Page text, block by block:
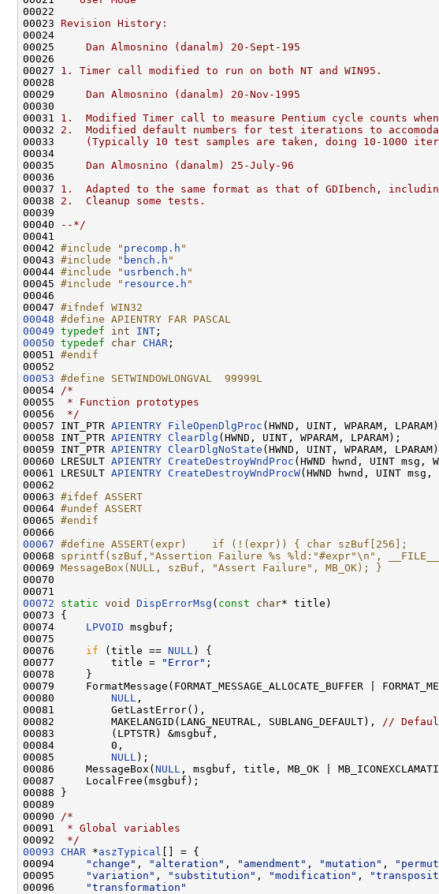
00022
00023 Revision History:
00024
00025
    Dan Almosnino (danalm) 20-Sept-195
00026
00027 1. Timer call modified to run on both NT and WIN95.
00028
00029
    Dan Almosnino (danalm) 20-Nov-1995
00030
00031 1.  Modified Timer call to measure Pentium cycle counts
00032 2.  Modified default numbers for test iterations to
00033
(Typically 10 test samples are taken, doing 10-1000
00034
00035
    Dan Almosnino (danalm) 25-July-96
00036
00037 1.  Adapted to the same format as that of GDIbench,
00038 2.  Cleanup some tests.
00039
00040
--*/
00041
00042 #include " precomp.h "
00043 #include " bench.h "
00044 #include " usrbench.h "
00045 #include " resource.h "
00046
00047 #ifndef WIN32
00048 #define APIENTRY FAR PASCAL
00049 typedef int INT
00050 typedef char CHAR ;
00051 #endif
00052
00053 #define SETWINDOWLONGVAL  99999L
00054
/*
00055
* Function prototypes
00056
*/
00057 INT_PTR APIENTRY FileOpenDlgProc (HWND, UINT, WPARAM,
00058 INT_PTR APIENTRY ClearDlg (HWND, UINT, WPARAM, LPARAM);
00059 INT_PTR APIENTRY ClearDlgNoState (HWND, UINT, WPARAM,
00060 LRESULT APIENTRY CreateDestroyWndProc (HWND hwnd, UINT msg,
00061 LRESULT APIENTRY CreateDestroyWndProcW(HWND hwnd, UINT msg,
00062
00063 #ifdef ASSERT
00064 #undef ASSERT
00065 #endif
00066
00067 #define ASSERT(expr)    if (!(expr)) { char
00068 sprintf(szBuf,"Assertion Failure %s %ld:"#expr"\n",
00069 MessageBox(NULL, szBuf, "Assert Failure", MB_OK); }
00070
00072
static void DispErrorMsg ( const char* title)
00073 {
00074 LPVOID msgbuf;
00075
00076 if (title == NULL ) {
00077         title =
"Error" ;
00078     }
00079     FormatMessage(FORMAT_MESSAGE_ALLOCATE_BUFFER |
00080 NULL ,
00081         GetLastError(),
00082         MAKELANGID(LANG_NEUTRAL, SUBLANG_DEFAULT),
//
00083         (LPTSTR) &msgbuf,
00084         0,
00085 NULL );
00086     MessageBox( NULL , msgbuf, title, MB_OK |
00087     LocalFree(msgbuf);
00088 }
00089
00090
/*
00091
* Global variables
00092
*/
00093
CHAR *aszTypical
[] = {
00094
"change" , "alteration" , "amendment" , "mutation" ,
00095
"variation" , "substitution" , "modification" ,
00096
"transformation"